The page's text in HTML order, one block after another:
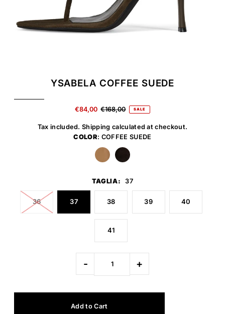
YSABELA COFFEE SUEDE
€84,00 €168,00 SALE
Tax included.Shipping calculated at checkout.
COLOR: COFFEE SUEDE
TAGLIA: 37
36 37 38 39 40
41
- +